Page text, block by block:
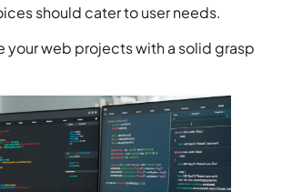
should cater to user needs.
your web projects with a solid grasp